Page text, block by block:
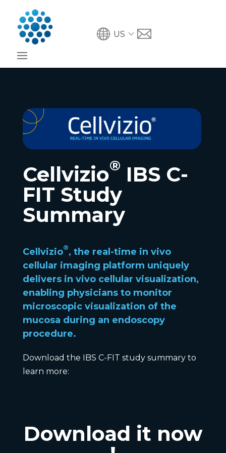
US
Cellvizio® IBS C-
FIT Study
Summary
Cellvizio®, the real-time in vivo
cellular imaging platform uniquely
delivers in vivo cellular visualization,
enabling physicians tomonitor
microscopic visualization of the
mucosa during an endoscopy
procedure.
Download the IBS C-FIT study summary to
learn more:
Download it now